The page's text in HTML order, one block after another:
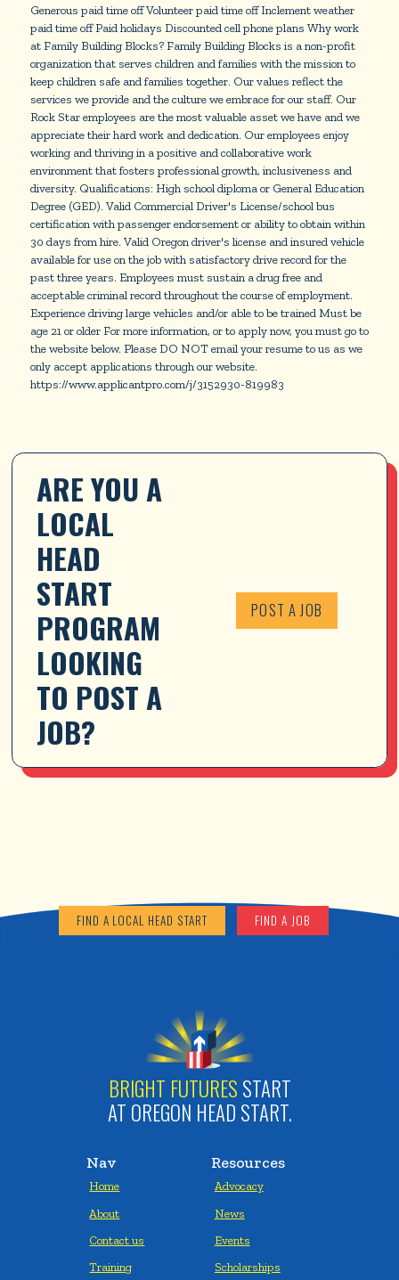
Generous paid time off Volunteer paid time off Inclement weather
paid time off Paid holidays Discounted cell phone plans Why work
at Family Building Blocks? Family Building Blocks is a non-profit
organization that serves children and families with the mission to
keep children safe and families together. Our values reflect the
services we provide and the culture we embrace for our staff. Our
Rock Star employees are the most valuable asset we have and we
appreciate their hard work and dedication. Our employees enjoy
working and thriving in a positive and collaborative work
environment that fosters professional growth, inclusiveness and
diversity. Qualifications: High school diploma or General Education
Degree (GED). Valid Commercial Driver's License/school bus
certification with passenger endorsement or ability to obtain within
30 days from hire. Valid Oregon driver's license and insured vehicle
available for use on the job with satisfactory drive record for the
past three years. Employees must sustain a drug free and
acceptable criminal record throughout the course of employment.
Experience driving large vehicles and/or able to be trained Must be
age 21 or older For more information, or to apply now, you must go to
the website below. Please DO NOT email your resume to us as we
only accept applications through our website.
https://www.applicantpro.com/j/3152930-819983
ARE YOU A
LOCAL
HEAD
START
PROGRAM
LOOKING
TO POST A
JOB?
POST A JOB
FIND A LOCAL HEAD START FIND A JOB
BRIGHT FUTURES START
AT OREGON HEAD START.
Nav
Home
About
Contact us
Training
Resources
Advocacy
News
Events
Scholarships